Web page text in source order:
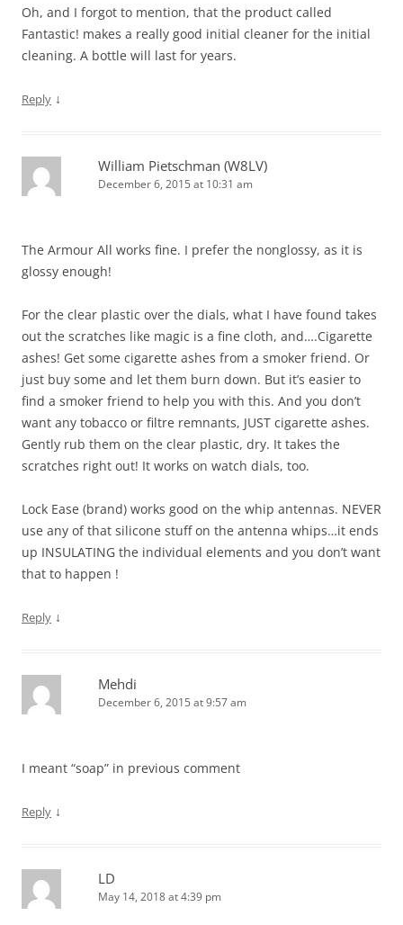
Oh, and I forgot to mention, that the product called
Fantastic! makes a really good initial cleaner for the initial
cleaning. A bottle will last for years.
Reply ↓
William Pietschman (W8LV)
December 6, 2015 at 10:31 am
The Armour All works fine. I prefer the nonglossy, as it is
glossy enough!
For the clear plastic over the dials, what I have found takes
out the scratches like magic is a fine cloth, and….Cigarette
ashes! Get some cigarette ashes from a smoker friend. Or
just buy some and let them burn down. But it’s easier to
find a smoker friend to help you with this. And you don’t
want any tobacco or filtre remnants, JUST cigarette ashes.
Gently rub them on the clear plastic, dry. It takes the
scratches right out! It works on watch dials, too.
Lock Ease (brand) works good on the whip antennas. NEVER
use any of that silicone stuff on the antenna whips…it ends
up INSULATING the individual elements and you don’t want
that to happen !
Reply ↓
Mehdi
December 6, 2015 at 9:57 am
I meant “soap” in previous comment
Reply ↓
LD
May 14, 2018 at 4:39 pm